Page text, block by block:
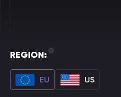
REGION:
EU US